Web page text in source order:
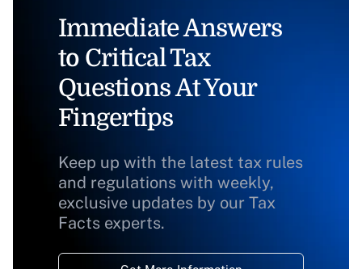
Immediate Answers
to Critical Tax
Questions At Your
Fingertips
Keep up with the latest tax rules
and regulations with weekly,
exclusive updates by our Tax
Facts experts.